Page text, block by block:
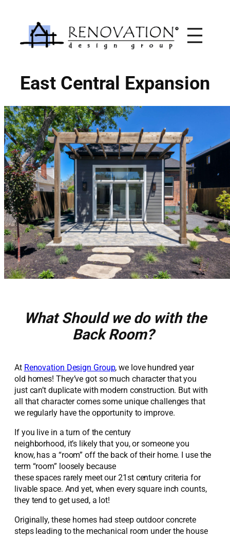
content
East Central Expansion
What Should we do with the
Back Room?
At Renovation Design Group, we love hundred year
old homes! They’ve got so much character that you
just can’t duplicate with modern construction. But with
all that character comes some unique challenges that
we regularly have the opportunity to improve.
If you live in a turn of the century
neighborhood, it’s likely that you, or someone you
know, has a “room” off the back of their home. I use the
term “room” loosely because
these spaces rarely meet our 21stcentury criteria for
livable space. And yet, when every square inch counts,
they tend to get used, a lot!
Originally, these homes had steep outdoor concrete
steps leading to the mechanical room under the house